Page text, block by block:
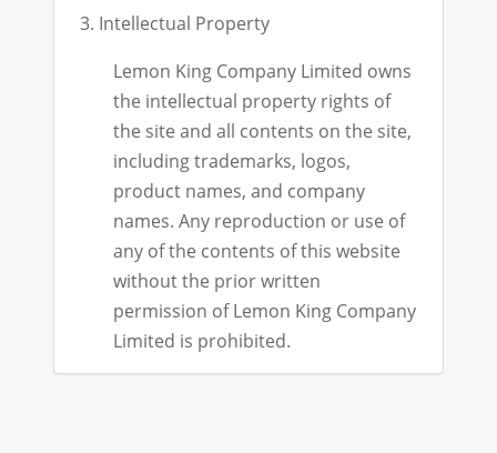
3. Intellectual Property
Lemon King Company Limited owns
the intellectual property rights of
the site and all contents on the site,
including trademarks, logos,
product names, and company
names. Any reproduction or use of
any of the contents of this website
without the prior written
permission of Lemon King Company
Limited is prohibited.